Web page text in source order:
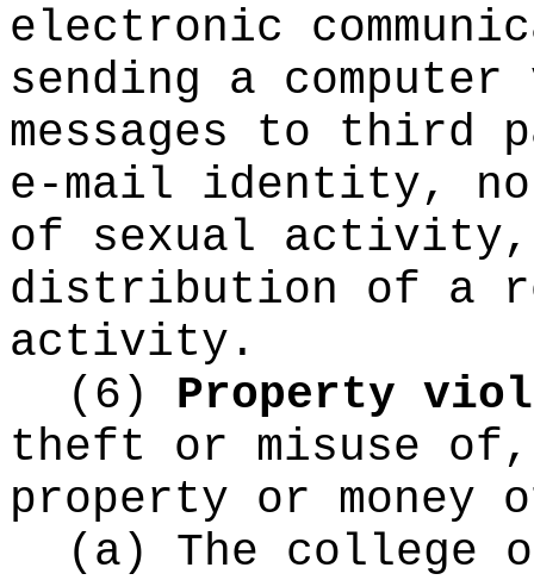
electronic
sending a
messages to third
e-mail identity,
of sexual activity,
distribution of a
activity.
(6) Property
theft or misuse
property or money
(a) The college